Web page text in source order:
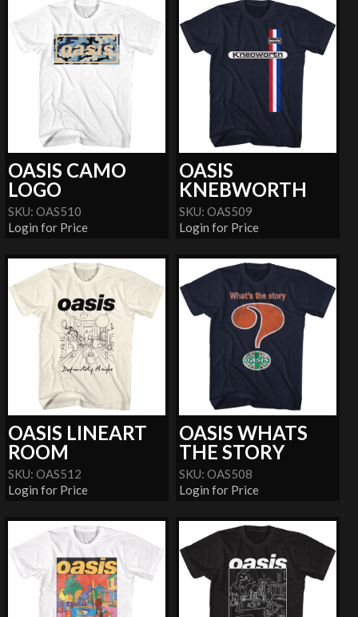
OASIS CAMO
LOGO
SKU: OAS510
Login for Price
OASIS
KNEBWORTH
SKU: OAS509
Login for Price
OASIS LINEART
ROOM
SKU: OAS512
Login for Price
OASIS WHATS
THE STORY
SKU: OAS508
Login for Price